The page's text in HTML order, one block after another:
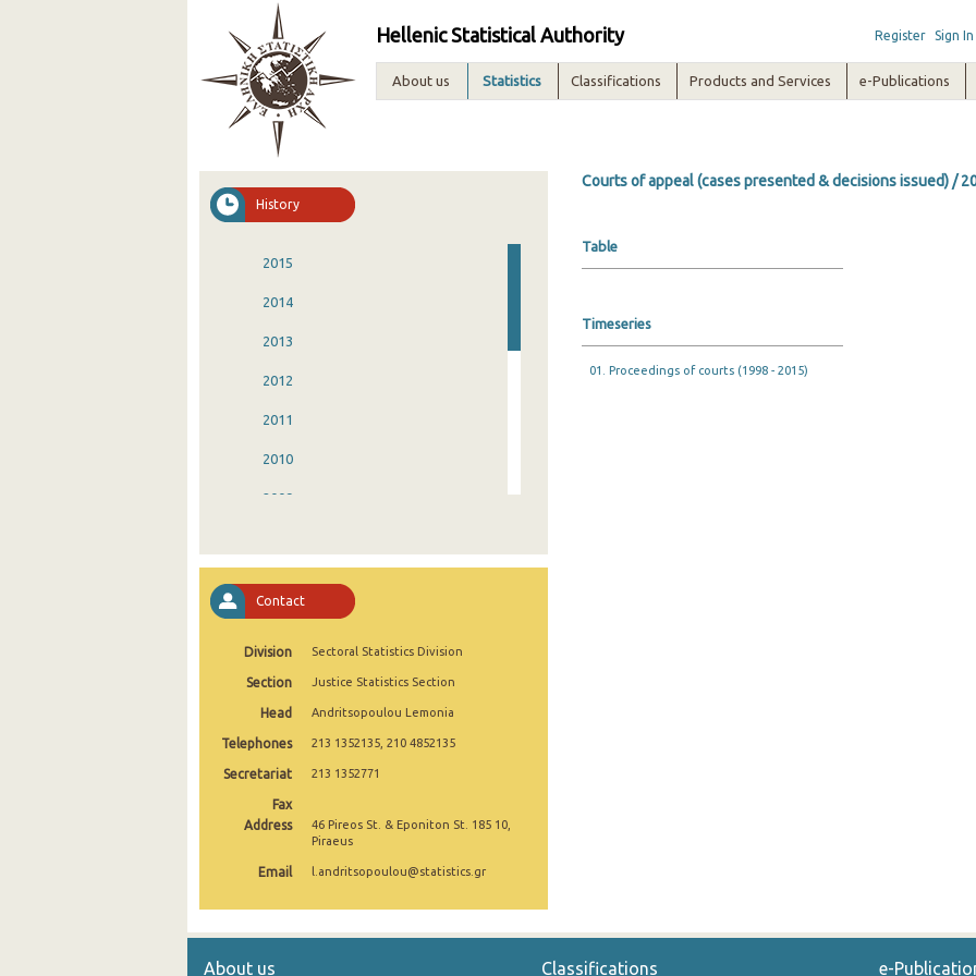
Hellenic Statistical Authority Register Sign In
About us Statistics Classifications Products and Services e-Publications
History
2015
2014
2013
2012
2011
2010
2009
2006
2005
2002
1998
Contact
Division Sectoral Statistics Division
Section Justice Statistics Section
Head Andritsopoulou Lemonia
Telephones 213 1352135, 210 4852135
Secretariat 213 1352771
Fax
Address
46 Pireos St. & Eponiton St. 185 10,
Piraeus
Email l.andritsopoulou@statistics.gr
Courts of appeal (cases presented & decisions issued) /
Table
Timeseries
01. Proceedings of courts (1998 - 2015)
About us Classifications e-